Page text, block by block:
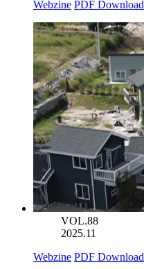
Webzine PDF Download
VOL.88
2025.11
Webzine PDF Download